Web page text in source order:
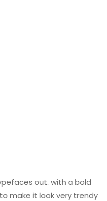
out. with a bold
make it look very trendy